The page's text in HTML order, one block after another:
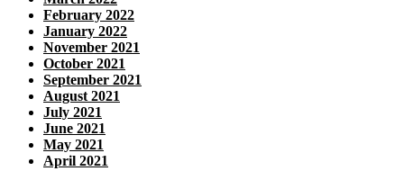
February 2022
January 2022
November 2021
October 2021
September 2021
August 2021
July 2021
June 2021
May 2021
April 2021